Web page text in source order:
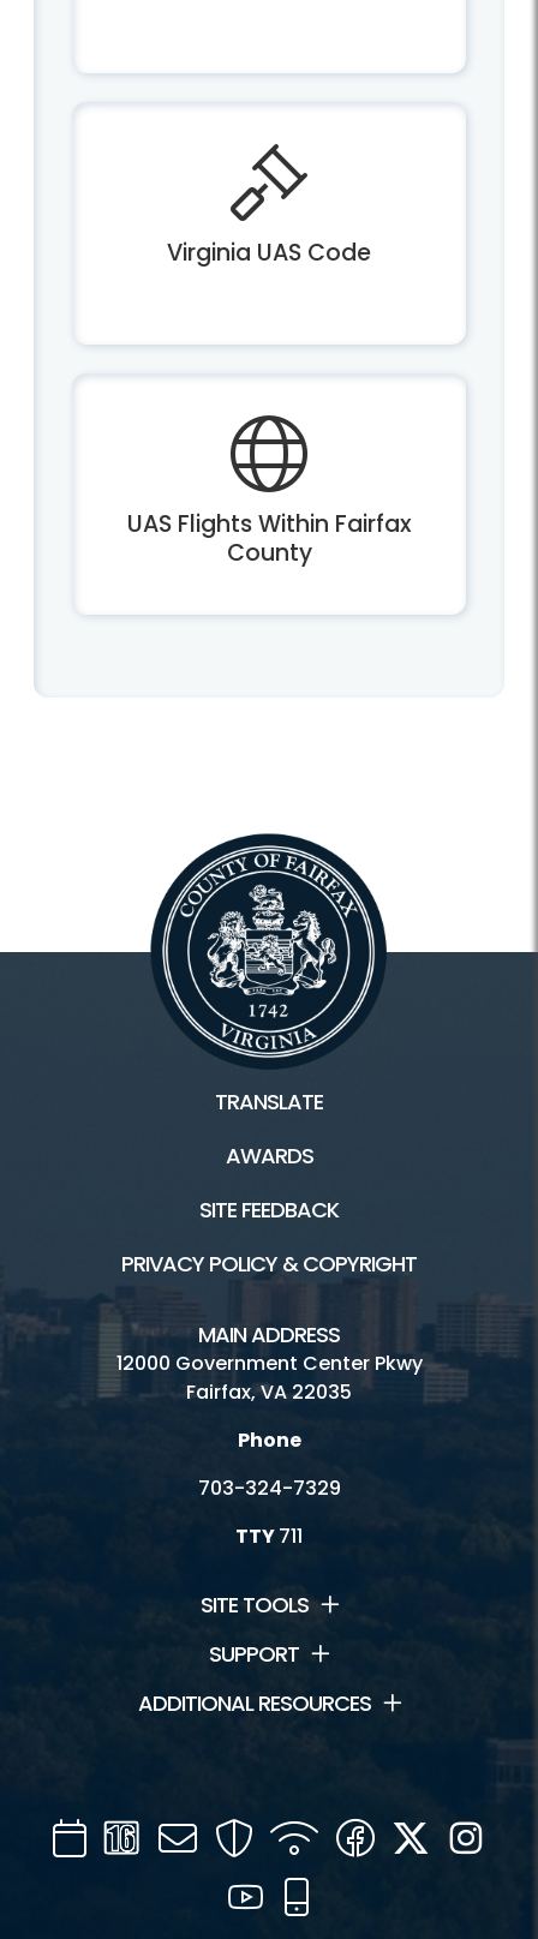
Virginia UAS Code
UAS Flights Within Fairfax
County
TRANSLATE
AWARDS
SITE FEEDBACK
PRIVACY POLICY & COPYRIGHT
MAIN ADDRESS
12000 Government Center Pkwy
Fairfax, VA 22035
Phone
703-324-7329
TTY711
SITE TOOLS
SUPPORT
ADDITIONAL RESOURCES
CalendarChannel
16
Mail SecurityWIFI Facebook
Twitter
YouTube